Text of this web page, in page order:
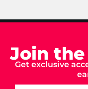
Join
Get exclusive